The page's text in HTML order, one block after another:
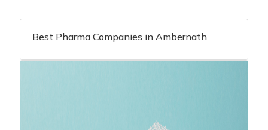
Best Pharma Companies in Ambernath